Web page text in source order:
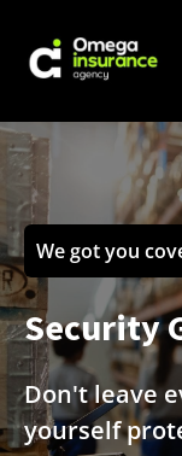
We got you
Security
Don't leave
yourself